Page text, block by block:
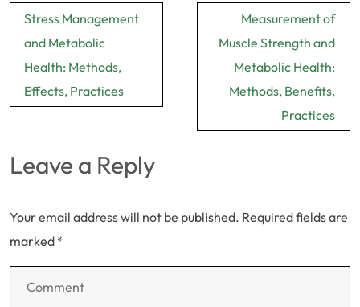
Post
navigation
Stress Management
and Metabolic
Health: Methods,
Effects, Practices
Measurement of
Muscle Strength and
Metabolic Health:
Methods, Benefits,
Practices
Leave a Reply
Your email address will not be published. Required fields are
marked *